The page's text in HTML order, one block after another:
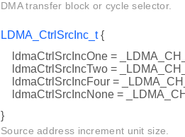
DMA transfer block or cycle selector.
LDMA_CtrlSrcInc_t{
ldmaCtrlSrcIncOne =
ldmaCtrlSrcIncTwo =
ldmaCtrlSrcIncFour =
ldmaCtrlSrcIncNone =
}
Source address increment unit size.